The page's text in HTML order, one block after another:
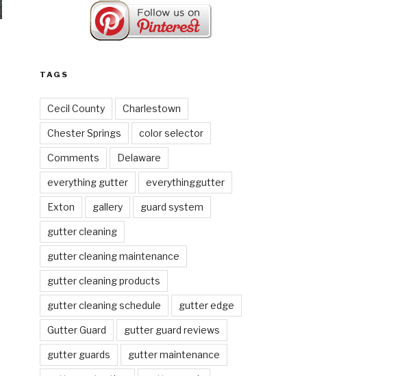
TAGS
Cecil County Charlestown
Chester Springs color selector
Comments Delaware
everything gutter everythinggutter
Exton gallery guard system
gutter cleaning
gutter cleaning maintenance
gutter cleaning products
gutter cleaning schedule gutter edge
Gutter Guard gutter guard reviews
gutter guards gutter maintenance